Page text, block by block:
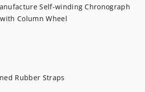
Self-winding Chronograph
Column Wheel
Rubber Straps